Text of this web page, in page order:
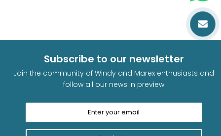

Subscribe to our newsletter
Join the community of Windy and Marex enthusiasts and
follow all our news in preview